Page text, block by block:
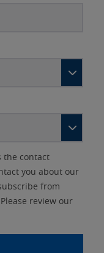
the contact
you about our
from
review our